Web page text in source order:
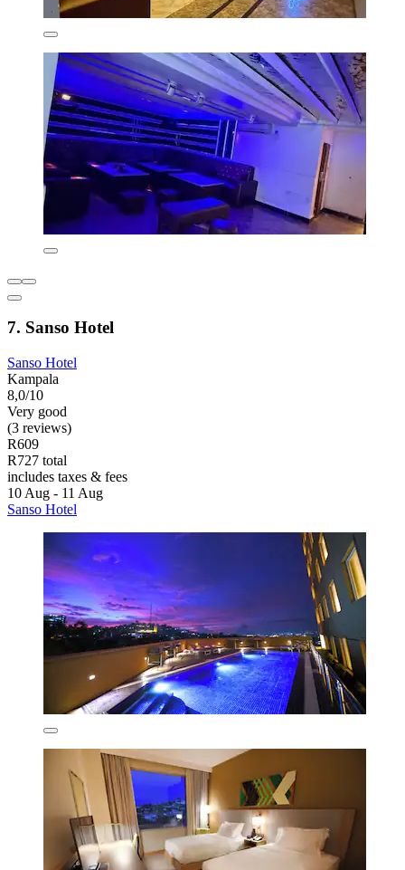
7. Sanso Hotel
Sanso Hotel
Kampala
8,0/10
Very good
(3 reviews)
R609
R727 total
includes taxes & fees
10 Aug - 11 Aug
Sanso Hotel